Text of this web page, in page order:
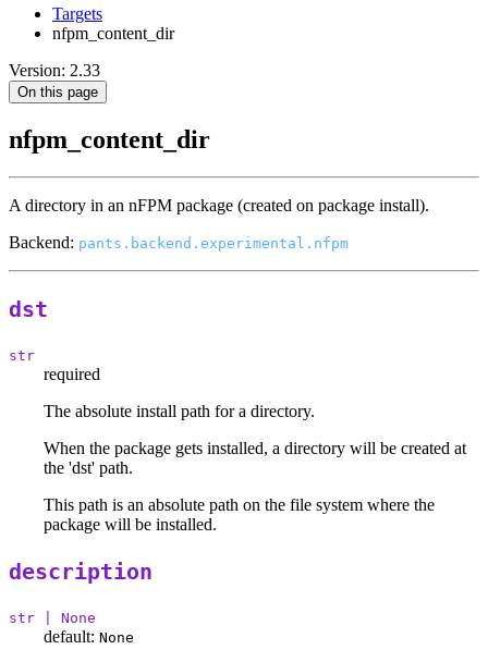
Targets
nfpm_content_dir
Version: 2.33
On this page
nfpm_content_dir
A directory in an nFPM package (created on package install).
Backend: pants.backend.experimental.nfpm
dst
str
required
The absolute install path for a directory.
When the package gets installed, a directory will be created at
the 'dst' path.
This path is an absolute path on the file system where the
package will be installed.
description
str | None
default: None